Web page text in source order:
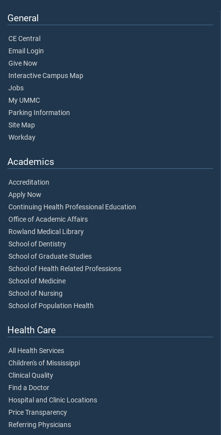
General
CE Central
Email Login
Give Now
Interactive Campus Map
Jobs
My UMMC
Parking Information
Site Map
Workday
Academics
Accreditation
Apply Now
Continuing Health Professional Education
Office of Academic Affairs
Rowland Medical Library
School of Dentistry
School of Graduate Studies
School of Health Related Professions
School of Medicine
School of Nursing
School of Population Health
Health Care
All Health Services
Children's of Mississippi
Clinical Quality
Find a Doctor
Hospital and Clinic Locations
Price Transparency
Referring Physicians